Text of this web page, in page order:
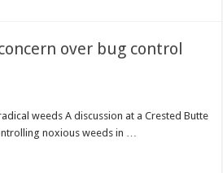
over bug control
weeds A discussion at a Crested Butte
noxious weeds in …